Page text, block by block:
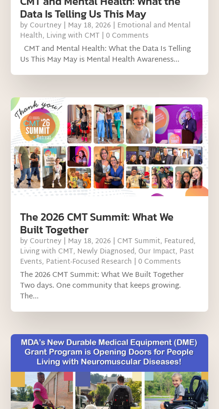
Data Is Telling Us This May
by Courtney | May 18, 2026 | Emotional and Mental
Health, Living with CMT | 0 Comments
CMT and Mental Health: What the Data Is Telling
Us This May May is Mental Health Awareness...
The 2026 CMT Summit: What We
Built Together
by Courtney | May 18, 2026 | CMT Summit, Featured,
Living with CMT, Newly Diagnosed, Our Impact, Past
Events, Patient-Focused Research | 0 Comments
The 2026 CMT Summit: What We Built Together
Two days. One community that keeps growing.
The...